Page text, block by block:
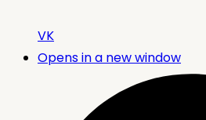
VK
Opens in a new window